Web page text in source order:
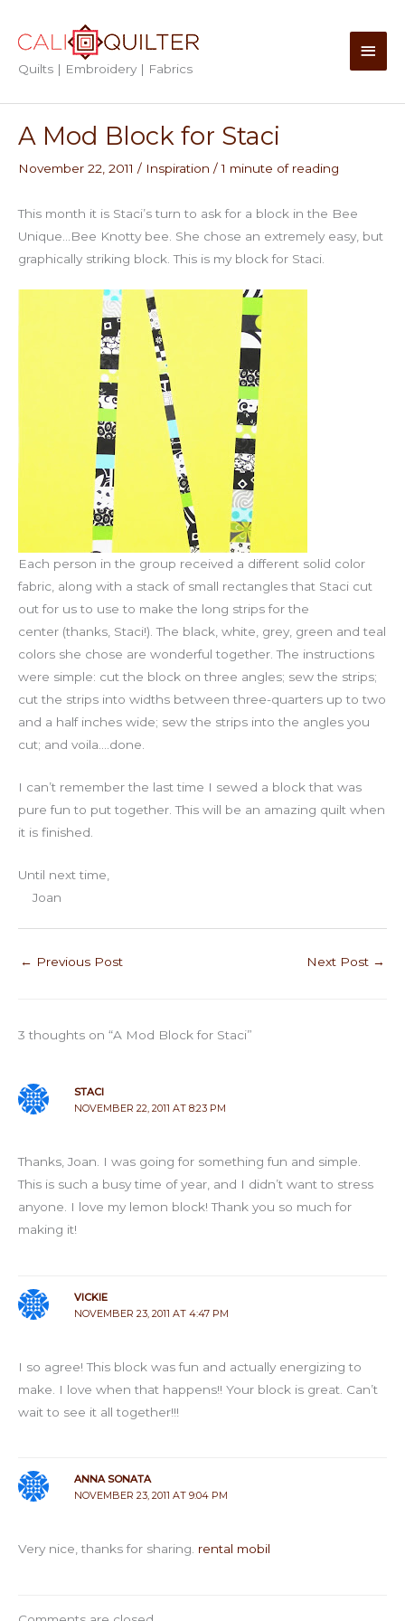
content
Quilts | Embroidery | Fabrics
Main
A Mod Block for Staci
November 22, 2011 / Inspiration /1 minute of reading
This month it is Staci’s turn to ask for a block in the Bee
Unique…Bee Knotty bee. She chose an extremely easy, but
graphically striking block. This is my block for Staci.
Each person in the group received a different solid color
fabric, along with a stack of small rectangles that Staci cut
out for us to use to make the long strips for the
center (thanks, Staci!). The black, white, grey, green and teal
colors she chose are wonderful together. The instructions
were simple: cut the block on three angles; sew the strips;
cut the strips into widths between three-quarters up to two
and a half inches wide; sew the strips into the angles you
cut; and voila….done.
I can’t remember the last time I sewed a block that was
pure fun to put together. This will be an amazing quilt when
it is finished.
Until next time,
Joan
← Previous Post Next Post →
3 thoughts on “A Mod Block for Staci”
STACI
NOVEMBER 22, 2011 AT 8:23 PM
Thanks, Joan. I was going for something fun and simple.
This is such a busy time of year, and I didn’t want to stress
anyone. I love my lemon block! Thank you so much for
making it!
VICKIE
NOVEMBER 23, 2011 AT 4:47 PM
I so agree! This block was fun and actually energizing to
make. I love when that happens!! Your block is great. Can’t
wait to see it all together!!!
ANNA SONATA
NOVEMBER 23, 2011 AT 9:04 PM
Very nice, thanks for sharing. rental mobil